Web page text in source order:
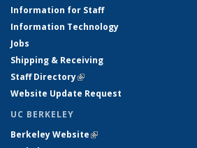
Information for Staff
Information Technology
Jobs
Shipping & Receiving
Staff Directory(link is external)
Website Update Request
UC BERKELEY
Berkeley Website(link is external)